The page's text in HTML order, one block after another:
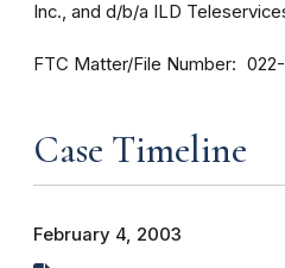
Inc., and d/b/a ILD
FTC Matter/File Number
Case Timeline
February 4, 2003